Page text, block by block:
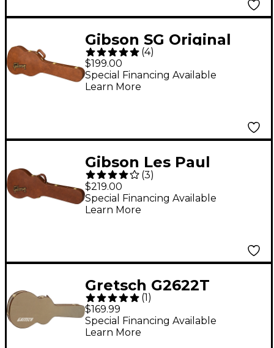
Gibson SG Original
Hardshell Case Brown
(4)
$199.00
Special Financing Available
Learn More
Gibson Les Paul
Original Series
Hardshell Case -
Brown
(3)
$219.00
Special Financing Available
Learn More
Gretsch G2622T
Tweed Case for
Streamliner Guitars
Tweed Brown Plush
(1)
$169.99
Special Financing Available
Learn More